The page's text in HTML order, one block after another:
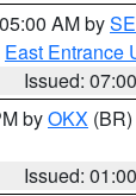
AM by
East Entrance
Issued:
byOKX (BR)
Issued: